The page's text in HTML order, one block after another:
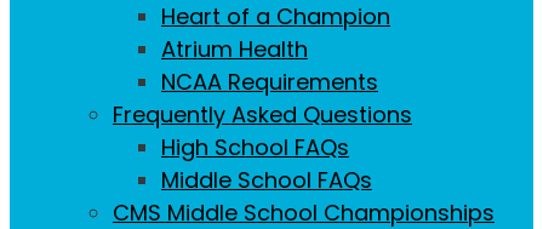
Heart of a Champion
Atrium Health
NCAA Requirements
Frequently Asked Questions
High School FAQs
Middle School FAQs
CMS Middle School Championships